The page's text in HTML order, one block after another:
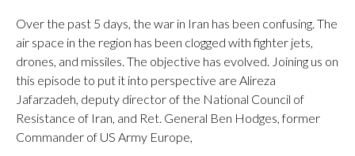
Over the past 5 days, the war in Iran has been confusing. The
air space in the region has been clogged with fighter jets,
drones, and missiles. The objective has evolved. Joining us on
this episode to put it into perspective are Alireza
Jafarzadeh, deputy director of the National Council of
Resistance of Iran, and Ret. General Ben Hodges, former
Commander of US Army Europe,